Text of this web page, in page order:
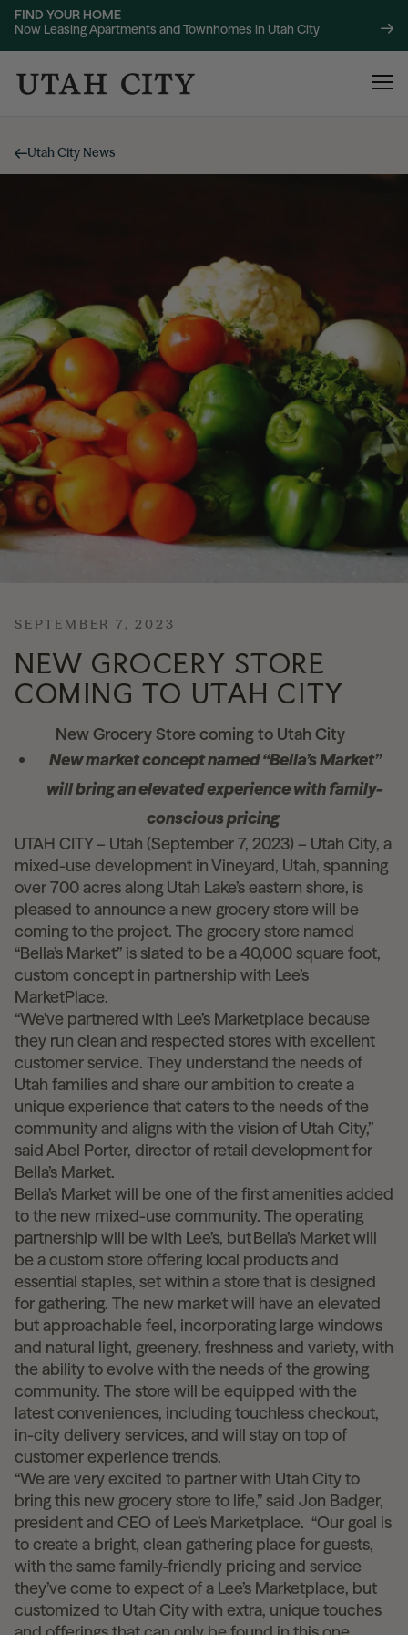
FIND YOUR HOME
Now Leasing Apartments and Townhomes in Utah City
About
Location
News
Contact
NOW LEASING
220 Bend NOW LEASING
Utah City News
SEPTEMBER 7, 2023
NEW GROCERY STORE
COMING TO UTAH CITY
New Grocery Store coming to Utah City
New market concept named “Bella’s Market”
will bring an elevated experiencewith family-
conscious pricing
UTAH CITY – Utah (September 7, 2023) – Utah City, a
mixed-use development in Vineyard, Utah, spanning
over 700 acres along Utah Lake’s eastern shore, is
pleased to announce a new grocery store will be
coming to the project. The grocery store named
“Bella’s Market” is slated to be a 40,000 square foot,
custom concept in partnership with Lee’s
MarketPlace.
“We’ve partnered with Lee’s Marketplace because
they run clean and respected stores with excellent
customer service. They understand the needs of
Utah families and share our ambition to create a
unique experience that caters to the needs of the
community and aligns with the vision of Utah City,”
said Abel Porter, director of retail development for
Bella’s Market.
Bella’s Marketwill be one of the first amenities added
to the new mixed-use community. The operating
partnership will be with Lee’s, butBella’s Marketwill
be a custom store offering local products and
essential staples, set within a store that is designed
for gathering. The new market will have an elevated
but approachable feel, incorporating large windows
and natural light, greenery, freshness and variety, with
the ability to evolve with the needs of the growing
community. The store will be equipped with the
latest conveniences, including touchless checkout,
in-city delivery services, and will stay on top of
customer experience trends.
“We are very excited to partner with Utah City to
bring this new grocery store to life,” said Jon Badger,
president and CEO of Lee’s Marketplace. “Our goal is
to create a bright, clean gathering place for guests,
with the same family-friendly pricing and service
they’ve come to expect of a Lee’s Marketplace, but
customized to Utah City with extra, unique touches